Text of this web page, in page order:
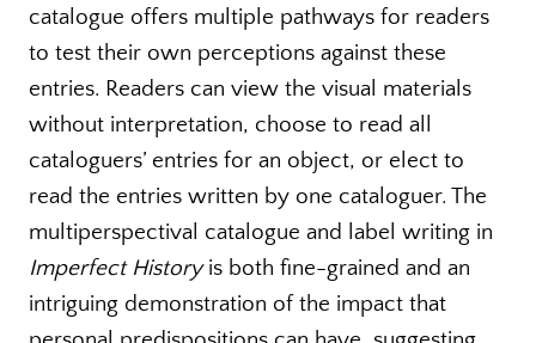
catalogue offers multiple pathways for readers
to test their own perceptions against these
entries. Readers can view the visual materials
without interpretation, choose to read all
cataloguers’ entries for an object, or elect to
read the entries written by one cataloguer. The
multiperspectival catalogue and label writing in
Imperfect Historyis both fine-grained and an
intriguing demonstration of the impact that